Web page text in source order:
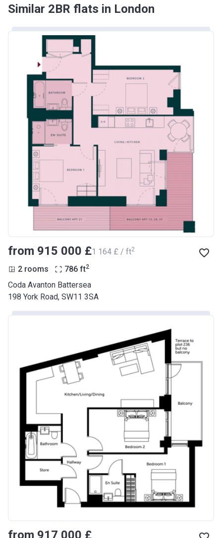
Similar 2BR flats in London
from ‍915 000 £‍1 164 £ / ft2
2 rooms 786 ft2
Coda Avanton Battersea
198 York Road, SW11 3SA
from ‍917 000 £